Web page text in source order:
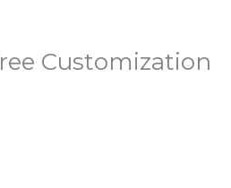
Customization